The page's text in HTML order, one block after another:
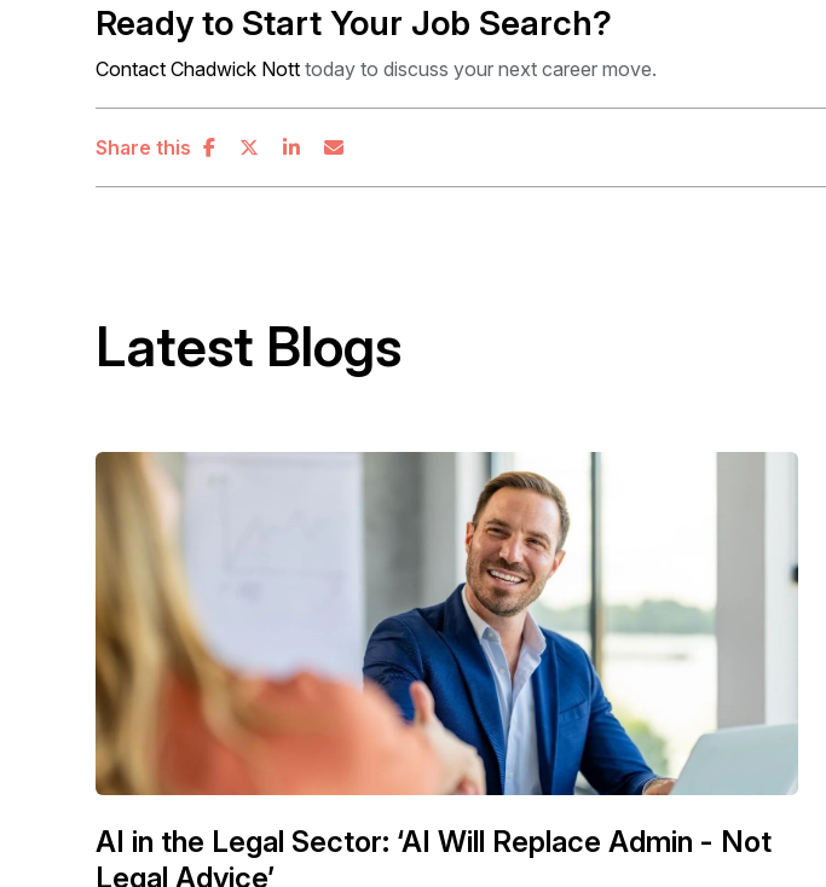
Ready to Start Your Job Search?
Contact Chadwick Nott today to discuss your next career move.
Share this
Latest Blogs
AI in the Legal Sector: ‘AI Will Replace Admin - Not
Legal Advice’